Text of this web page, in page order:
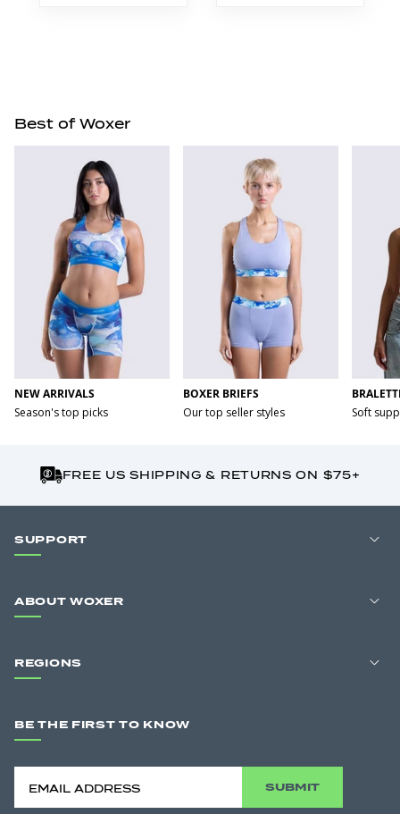
Best of Woxer
NEW ARRIVALS
Season's top picks
BOXER BRIEFS
Our top seller styles
Soft
FREE US SHIPPING & RETURNS ON $75+
SUPPORT
ABOUT WOXER
REGIONS
BE THE FIRST TO KNOW
SUBMIT